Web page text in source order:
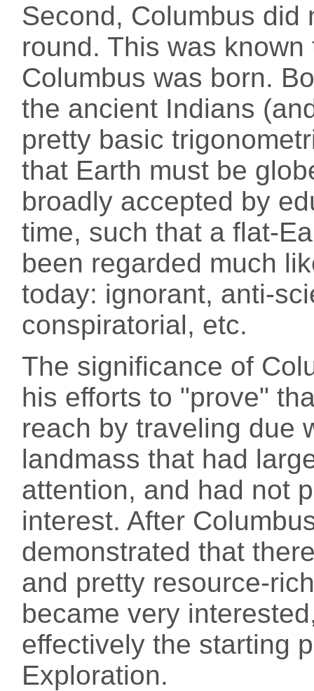
Second, Columbus did
round. This was
Columbus was born.
the ancient Indians
pretty basic
that Earth must be
broadly accepted by
time, such that a flat-
been regarded much
today: ignorant, anti-
conspiratorial, etc.
The significance of
his efforts to "prove"
reach by traveling due
landmass that had
attention, and had not
interest. After
demonstrated that
and pretty resource-
became very
effectively the starting
Exploration.